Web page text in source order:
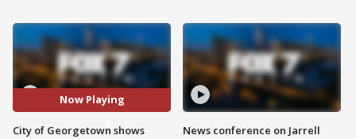
Now Playing
City of Georgetown shows
News conference on Jarrell